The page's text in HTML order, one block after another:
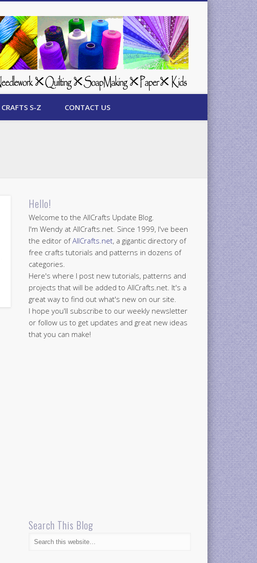
CRAFTS S-Z CONTACT US
Hello!
Welcome to the AllCrafts Update Blog.
I'm Wendy at AllCrafts.net. Since 1999, I've been
the editor ofAllCrafts.net, a gigantic directory of
free crafts tutorials and patterns in dozens of
categories.
Here's where I post new tutorials, patterns and
projects that will be added to AllCrafts.net. It's a
great way to find out what's new on our site.
I hope you'll subscribe to our weekly newsletter
or follow us to get updates and great new ideas
that you can make!
Search This Blog